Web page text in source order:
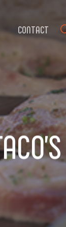
CONTACT